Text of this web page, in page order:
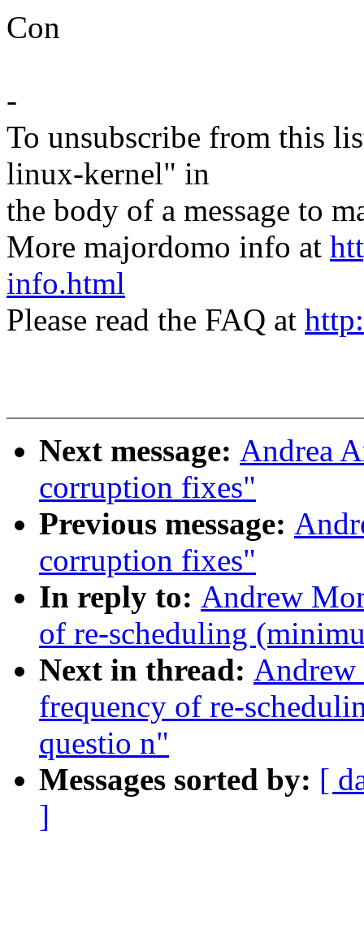
Con
-
To unsubscribe from this
linux-kernel" in
the body of a message to
More majordomo info at
info.html
Please read the FAQ at
Next message: Andrea
corruption fixes"
Previous message:
corruption fixes"
In reply to: Andrew
of re-scheduling
Next in thread:
frequency of re-
questio n"
Messages sorted by: [
]